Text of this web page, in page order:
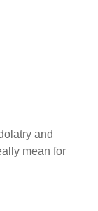
and
mean for